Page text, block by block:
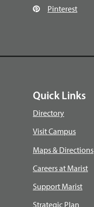
Pinterest
Quick Links
Directory
Visit Campus
Maps & Directions
Careers at Marist
Support Marist
Strategic Plan